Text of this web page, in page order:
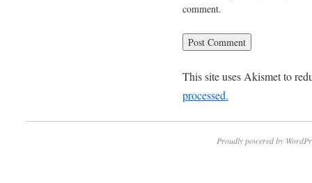
comment.
This site uses Akismet to
processed.
Proudly powered by